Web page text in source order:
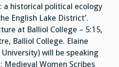
a historical political ecology
English Lake District’.
at Balliol College – 5:15,
Balliol College. Elaine
will be speaking
Medieval Women Scribes